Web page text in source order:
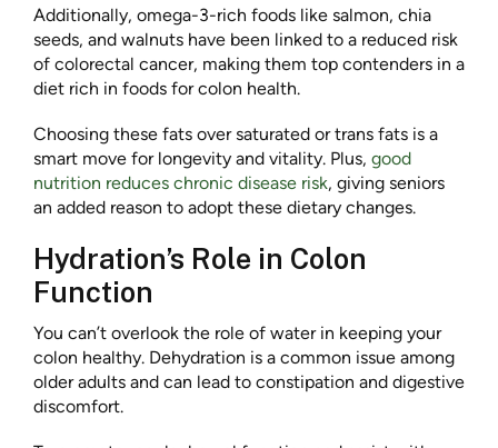
Additionally, omega-3-rich foods like salmon, chia
seeds, and walnuts have been linked to a reduced risk
of colorectal cancer, making them top contenders in a
diet rich in foods for colon health.
Choosing these fats over saturated or trans fats is a
smart move for longevity and vitality. Plus, good
nutrition reduces chronic disease risk, giving seniors
an added reason to adopt these dietary changes.
Hydration’s Role in Colon
Function
You can’t overlook the role of water in keeping your
colon healthy. Dehydration is a common issue among
older adults and can lead to constipation and digestive
discomfort.